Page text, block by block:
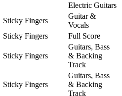
Electric Guitars
Sticky Fingers
Guitar &
Vocals
Sticky Fingers Full Score
Sticky Fingers
Guitars, Bass
& Backing
Track
Sticky Fingers
Guitars, Bass
& Backing
Track